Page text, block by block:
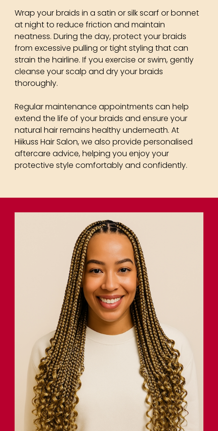
How To Look After Your
Braids
Wrap your braids in a satin or silk scarf or bonnet
at night to reduce friction and maintain
neatness. During the day, protect your braids
from excessive pulling or tight styling that can
strain the hairline. If you exercise or swim, gently
cleanse your scalp and dry your braids
thoroughly.
Regular maintenance appointments can help
extend the life of your braids and ensure your
natural hair remains healthy underneath. At
Hiikuss Hair Salon, we also provide personalised
aftercare advice, helping you enjoy your
protective style comfortably and confidently.